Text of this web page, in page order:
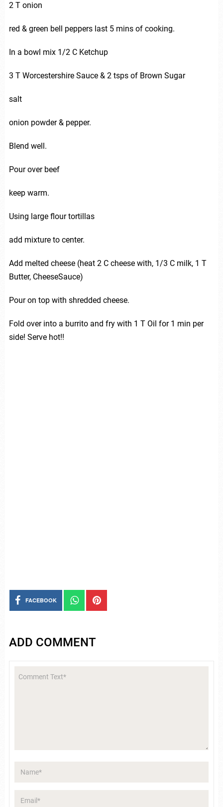
2 T onion
red & green bell peppers last 5 mins of cooking.
In a bowl mix 1/2 C Ketchup
3 T Worcestershire Sauce & 2 tsps of Brown Sugar
salt
onion powder & pepper.
Blend well.
Pour over beef
keep warm.
Using large flour tortillas
add mixture to center.
Add melted cheese (heat 2 C cheese with, 1/3 C milk, 1 T
Butter, CheeseSauce)
Pour on top with shredded cheese.
Fold over into a burrito and fry with 1 T Oil for 1 min per
side! Serve hot!!
FACEBOOK
ADD COMMENT